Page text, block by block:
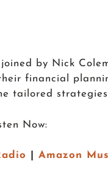
by Nick
financial
Now:
Amazon